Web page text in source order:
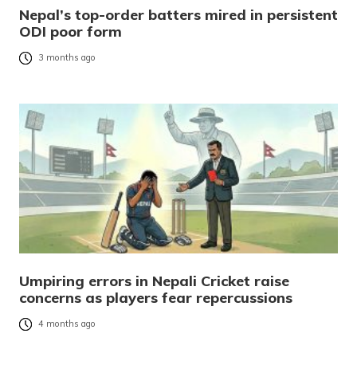
Nepal’s top-order batters mired in persistent
ODI poor form
3 months ago
Umpiring errors in Nepali Cricket raise
concerns as players fear repercussions
4 months ago